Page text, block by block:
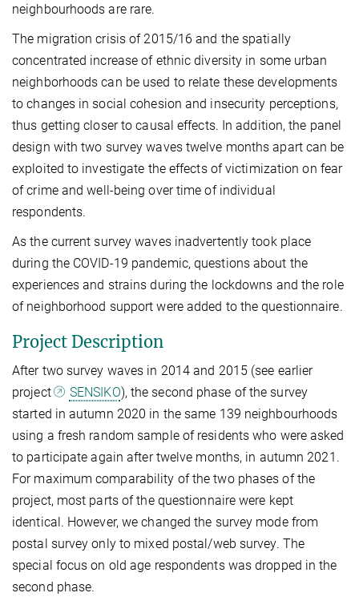
neighbourhoods are rare.
The migration crisis of 2015/16 and the spatially
concentrated increase of ethnic diversity in some urban
neighbor­hoods can be used to relate these developments
to changes in social cohesion and insecurity perceptions,
thus getting closer to causal effects. In addition, the panel
design with two survey waves twelve months apart can be
exploited to investigate the effects of victimization on fear
of crime and well-being over time of individual
respondents.
As the current survey waves inadvertently took place
during the COVID-19 pandemic, questions about the
experiences and strains during the lockdowns and the role
of neighborhood support were added to the questionnaire.
Project Description
After two survey waves in 2014 and 2015 (see earlier
project
SENSIKO), the second phase of the survey
started in autumn 2020 in the same 139 neighbourhoods
using a fresh random sample of residents who were asked
to participate again after twelve months, in autumn 2021.
For maximum comparability of the two phases of the
project, most parts of the questionnaire were kept
identical. However, we changed the survey mode from
postal survey only to mixed postal/web survey. The
special focus on old age respondents was dropped in the
second phase.